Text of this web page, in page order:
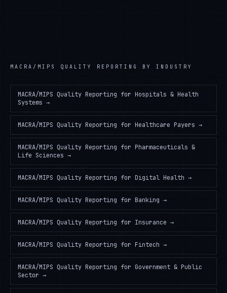
MACRA/MIPS QUALITY REPORTING BY INDUSTRY
MACRA/MIPS Quality Reporting for Hospitals & Health
Systems →
MACRA/MIPS Quality Reporting for Healthcare Payers →
MACRA/MIPS Quality Reporting for Pharmaceuticals &
Life Sciences →
MACRA/MIPS Quality Reporting for Digital Health →
MACRA/MIPS Quality Reporting for Banking →
MACRA/MIPS Quality Reporting for Insurance →
MACRA/MIPS Quality Reporting for Fintech →
MACRA/MIPS Quality Reporting for Government & Public
Sector →